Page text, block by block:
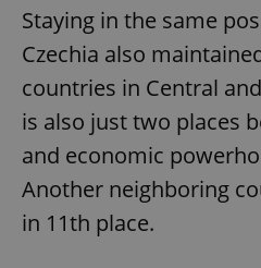
Staying in the same
Czechia also
countries in Central
is also just two places
and economic
Another neighboring
in 11th place.